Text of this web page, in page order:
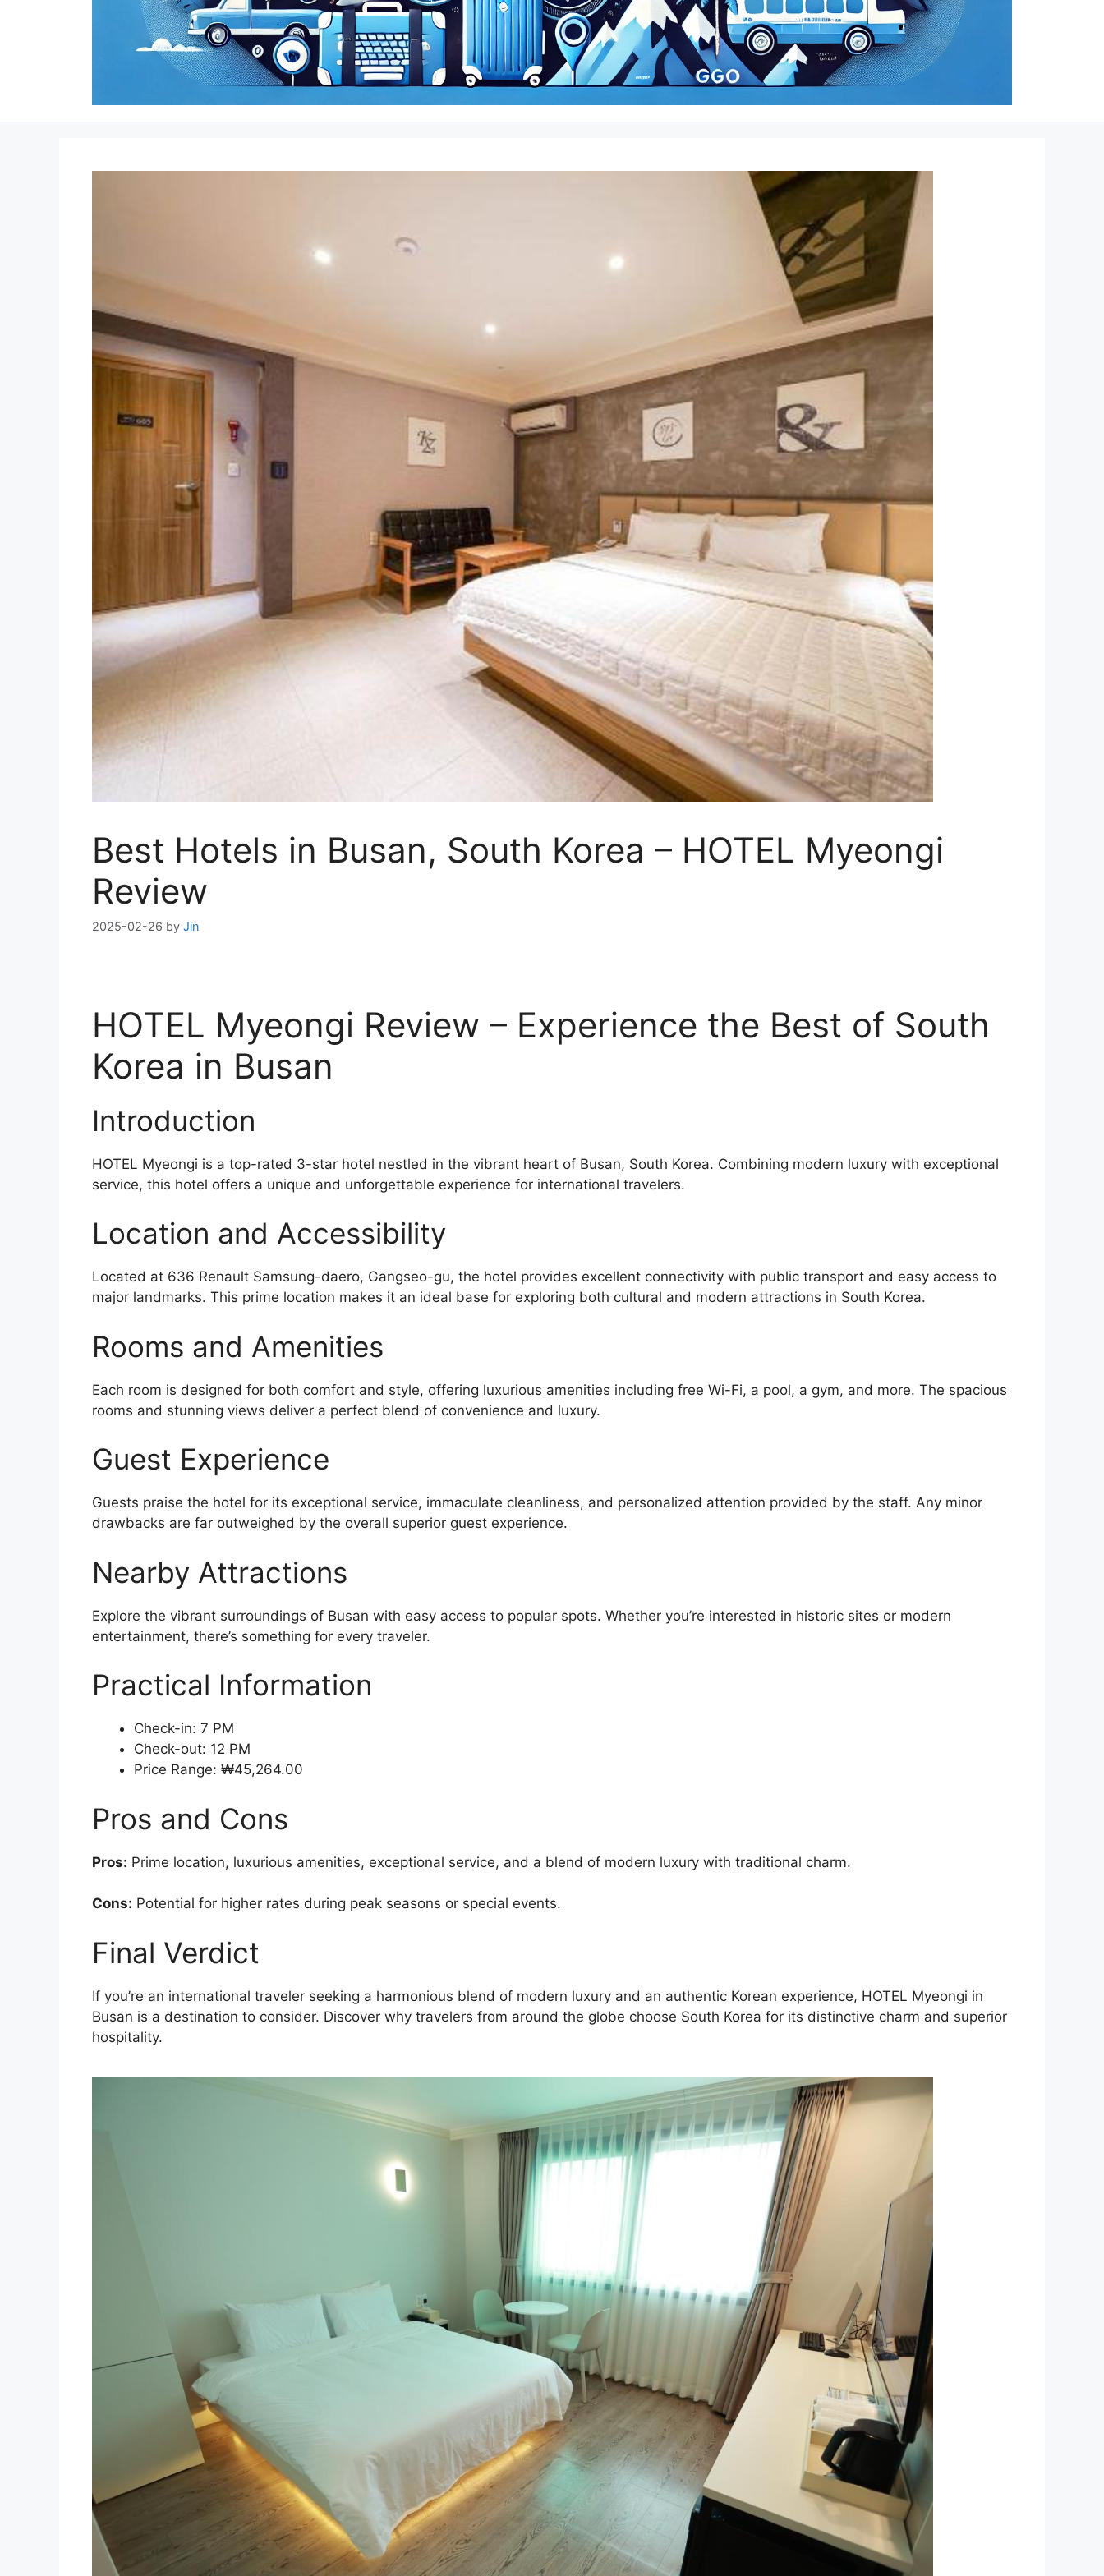
Best Hotels in Busan, South Korea – HOTEL Myeongi
Review
2025-02-26 by Jin
HOTEL Myeongi Review – Experience the Best of South
Korea in Busan
Introduction
HOTEL Myeongi is a top-rated 3-star hotel nestled in the vibrant heart of Busan, South Korea. Combining modern luxury with exceptional
service, this hotel offers a unique and unforgettable experience for international travelers.
Location and Accessibility
Located at 636 Renault Samsung-daero, Gangseo-gu, the hotel provides excellent connectivity with public transport and easy access to
major landmarks. This prime location makes it an ideal base for exploring both cultural and modern attractions in South Korea.
Rooms and Amenities
Each room is designed for both comfort and style, offering luxurious amenities including free Wi-Fi, a pool, a gym, and more. The spacious
rooms and stunning views deliver a perfect blend of convenience and luxury.
Guest Experience
Guests praise the hotel for its exceptional service, immaculate cleanliness, and personalized attention provided by the staff. Any minor
drawbacks are far outweighed by the overall superior guest experience.
Nearby Attractions
Explore the vibrant surroundings of Busan with easy access to popular spots. Whether you’re interested in historic sites or modern
entertainment, there’s something for every traveler.
Practical Information
Check-in: 7 PM
Check-out: 12 PM
Price Range: ₩45,264.00
Pros and Cons
Pros: Prime location, luxurious amenities, exceptional service, and a blend of modern luxury with traditional charm.
Cons: Potential for higher rates during peak seasons or special events.
Final Verdict
If you’re an international traveler seeking a harmonious blend of modern luxury and an authentic Korean experience, HOTEL Myeongi in
Busan is a destination to consider. Discover why travelers from around the globe choose South Korea for its distinctive charm and superior
hospitality.